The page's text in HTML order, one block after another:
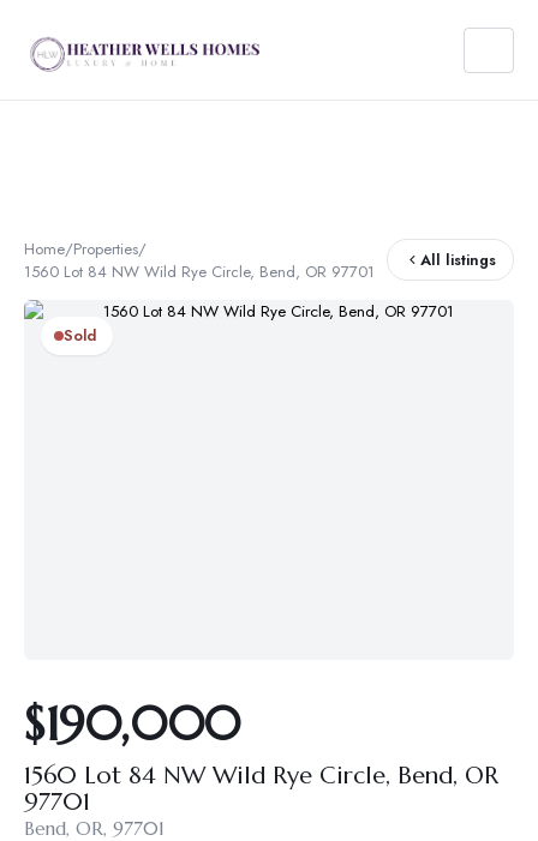
Home/Properties/
1560 Lot 84 NW Wild Rye Circle, Bend, OR 97701
All listings
Sold
$190,000
1560 Lot 84 NW Wild Rye Circle, Bend, OR
97701
Bend, OR, 97701